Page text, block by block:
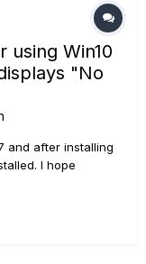
using Win10
"No
and after installing
I hope
9020 with i5